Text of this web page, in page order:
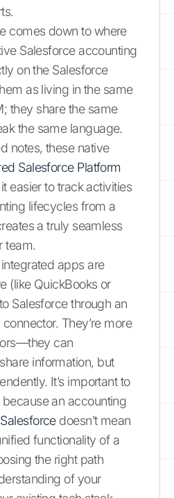
comes down to where
Salesforce accounting
on the Salesforce
as living in the same
they share the same
the same language.
notes, these native
Salesforce Platform
easier to track activities
lifecycles from a
a truly seamless
team.
apps are
(like QuickBooks or
Salesforce through an
They’re more
can
information, but
It’s important to
an accounting
doesn’t mean
functionality of a
the right path
of your